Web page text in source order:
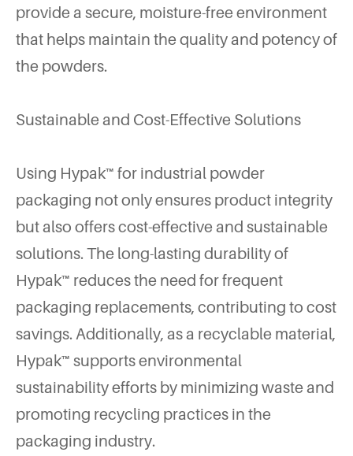
provide a secure, moisture-free environment
that helps maintain the quality and potency of
the powders.
Sustainable and Cost-Effective Solutions
Using Hypak™ for industrial powder
packaging not only ensures product integrity
but also offers cost-effective and sustainable
solutions. The long-lasting durability of
Hypak™ reduces the need for frequent
packaging replacements, contributing to cost
savings. Additionally, as a recyclable material,
Hypak™ supports environmental
sustainability efforts by minimizing waste and
promoting recycling practices in the
packaging industry.